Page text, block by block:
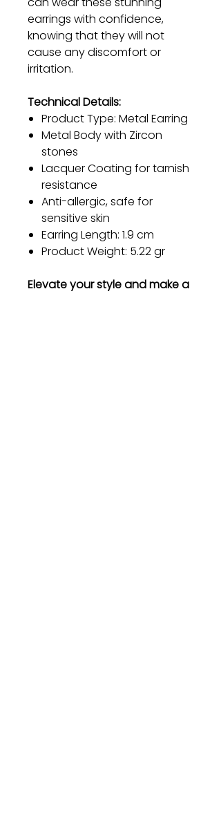
earrings with confidence,
knowing that they will not
cause any discomfort or
irritation.
Technical Details:
Product Type: Metal Earring
Metal Body with Zircon
stones
Lacquer Coating for tarnish
resistance
Anti-allergic, safe for
sensitive skin
Earring Length: 1.9 cm
Product Weight: 5.22 gr
Elevate your style and make a